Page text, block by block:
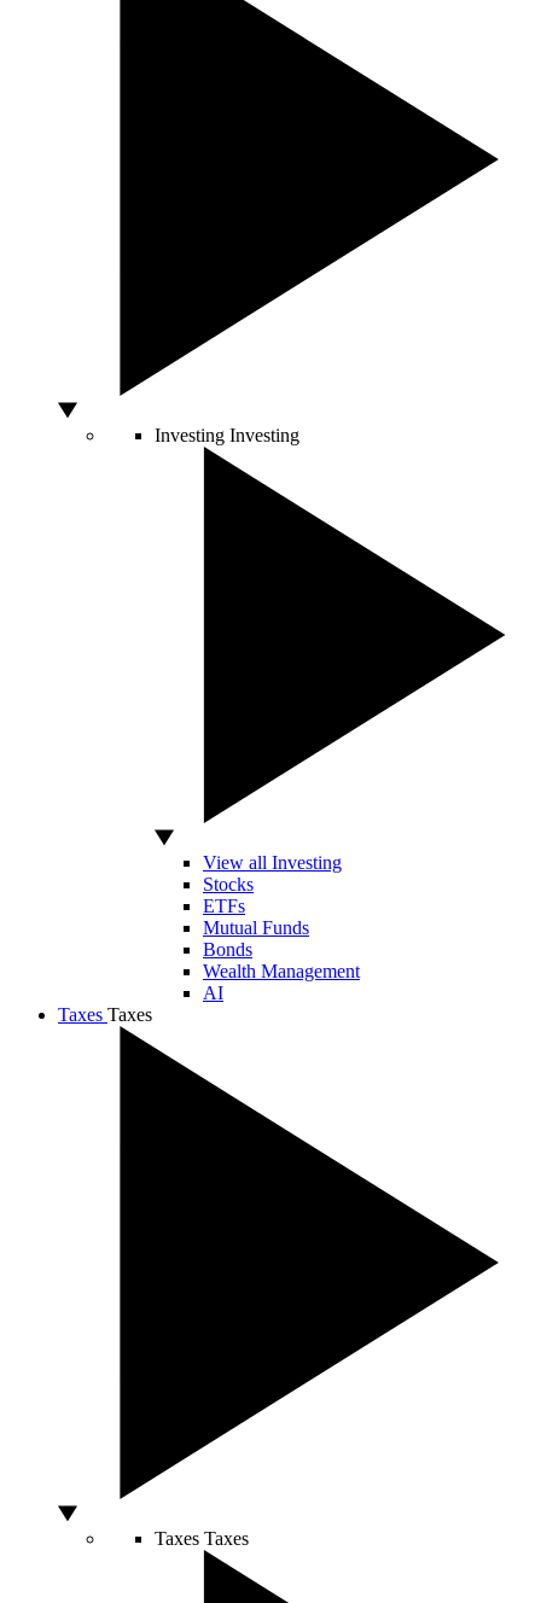
Investing Investing
View all Investing
Stocks
ETFs
Mutual Funds
Bonds
Wealth Management
AI
Taxes Taxes
Taxes Taxes